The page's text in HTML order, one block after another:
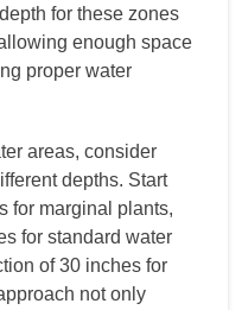
for these zones
enough space
proper water
areas, consider
depths. Start
for marginal plants,
for standard water
of 30 inches for
not only